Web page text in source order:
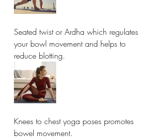
Seated twist or Ardha which regulates
your bowl movement and helps to
reduce blotting.
Knees to chest yoga poses promotes
bowel movement.